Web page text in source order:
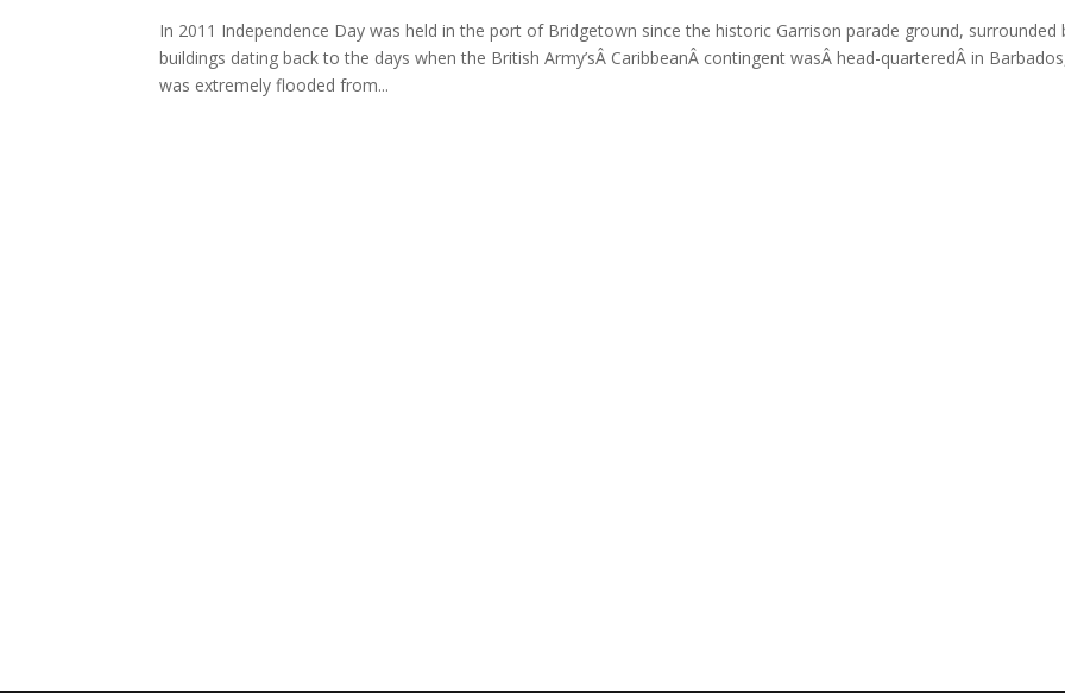
In 2011 Independence Day was held in the port of Bridgetown since the historic Garrison parade ground, surrounded
buildings dating back to the days when the British Army’sÂ CaribbeanÂ contingent wasÂ head-quarteredÂ in
was extremely flooded from...